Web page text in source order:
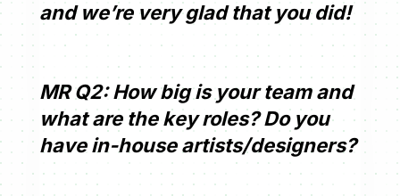
and we’re very glad that you did!
MR Q2: How big is your team and
what are the key roles? Do you
have in-house artists/designers?